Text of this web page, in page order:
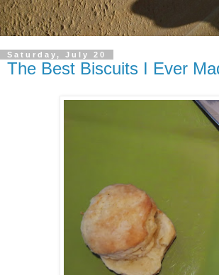
Saturday, July 20
The Best Biscuits I Ever